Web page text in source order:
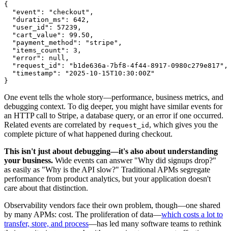
{
  "event"
: "checkout" ,
  "duration_ms"
: 642 ,
  "user_id"
: 57239 ,
  "cart_value"
: 99.50 ,
  "payment_method"
: "stripe" ,
  "items_count"
: 3 ,
  "error"
: null ,
  "request_id"
: "b1de636a-7bf8-4f44-8917-0980c279e817" ,
  "timestamp"
:
"2025-10-15T10:30:00Z"
}
One event tells the whole story—performance, business metrics, and
debugging context. To dig deeper, you might have similar events for
an HTTP call to Stripe, a database query, or an error if one occurred.
Related events are correlated by request_id , which gives you the
complete picture of what happened during checkout.
This isn't just about debugging—it's also about understanding
your business. Wide events can answer "Why did signups drop?"
as easily as "Why is the API slow?" Traditional APMs segregate
performance from product analytics, but your application doesn't
care about that distinction.
Observability vendors face their own problem, though—one shared
by many APMs: cost. The proliferation of data—which costs a lot to
transfer, store, and process—has led many software teams to rethink